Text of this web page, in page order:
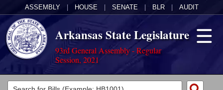
ASSEMBLY HOUSE SENATE BLR AUDIT
Arkansas State Legislature
93rd General Assembly - Regular
Session, 2021
Legislators